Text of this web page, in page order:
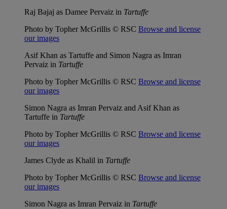
Raj Bajaj as Damee Pervaiz in Tartuffe
Photo by Topher McGrillis © RSC Browse and license
our images
Asif Khan as Tartuffe and Simon Nagra as Imran
Pervaiz in Tartuffe
Photo by Topher McGrillis © RSC Browse and license
our images
Simon Nagra as Imran Pervaiz and Asif Khan as
Tartuffe in Tartuffe
Photo by Topher McGrillis © RSC Browse and license
our images
James Clyde as Khalil in Tartuffe
Photo by Topher McGrillis © RSC Browse and license
our images
Simon Nagra as Imran Pervaiz in Tartuffe